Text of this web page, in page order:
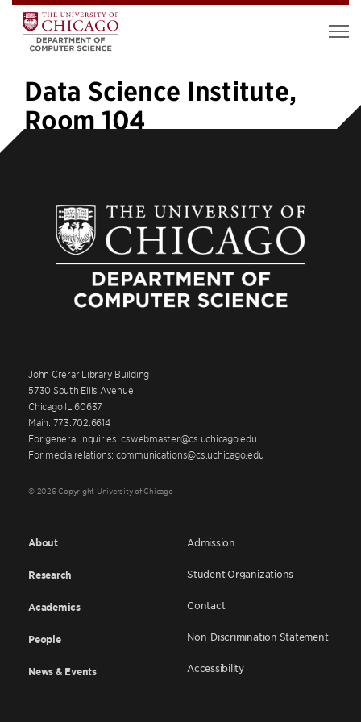
Data Science Institute,
Room 104
John Crerar Library Building
5730 South Ellis Avenue
Chicago IL 60637
Main: 773.702.6614
For general inquiries: cswebmaster@cs.uchicago.edu
For media relations: communications@cs.uchicago.edu
© 2026 Copyright University of Chicago
About
Research
Academics
People
News & Events
Admission
Student Organizations
Contact
Non-Discrimination Statement
Accessibility